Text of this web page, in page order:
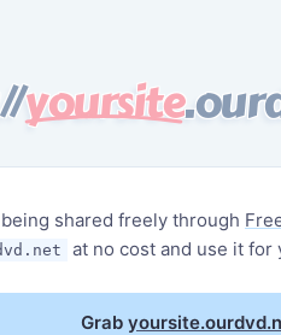
yoursite
shared freely through
at no cost and use it
Grab